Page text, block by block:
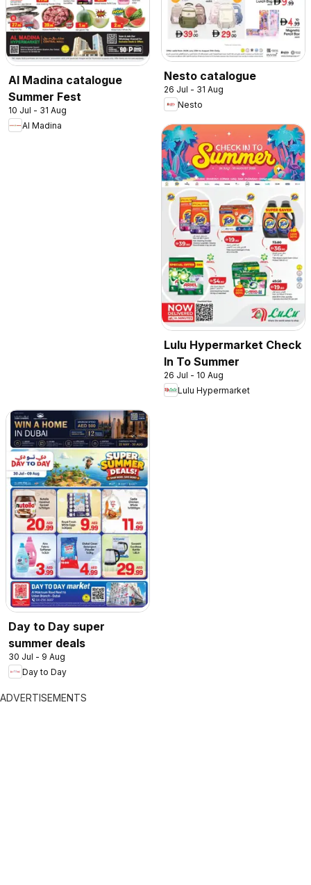
Al Madina catalogue
Summer Fest
10 Jul - 31 Aug
Al Madina
Nesto catalogue
26 Jul - 31 Aug
Nesto
Lulu Hypermarket Check
In To Summer
26 Jul - 10 Aug
Lulu Hypermarket
Day to Day super
summer deals
30 Jul - 9 Aug
Day to Day
ADVERTISEMENTS